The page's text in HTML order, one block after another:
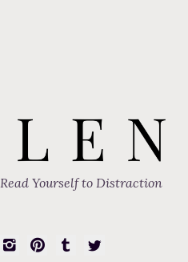
Read Yourself to Distraction